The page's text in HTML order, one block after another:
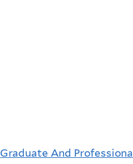
Graduate And Professional